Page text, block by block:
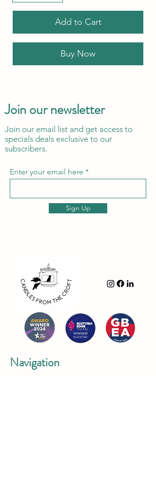
Add to Cart
Buy Now
Join our newsletter
Join our email list and get access to
specials deals exclusive to our
subscribers.
Enter your email here
Sign Up
Navigation